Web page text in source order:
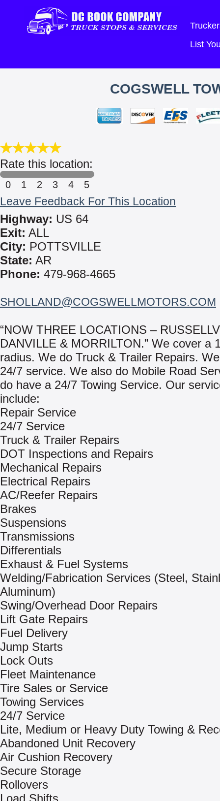
List
COGSWELL
Rate this location:
0 1 2 3 4 5
Leave Feedback For This Location
Highway: US 64
Exit: ALL
City: POTTSVILLE
State: AR
Phone: 479-968-4665
SHOLLAND@COGSWELLMOTORS.COM
“NOW THREE LOCATIONS –
DANVILLE & MORRILTON.” We cover a
radius. We do Truck & Trailer Repairs.
24/7 service. We also do Mobile Road
do have a 24/7 Towing Service. Our
include:
Repair Service
24/7 Service
Truck & Trailer Repairs
DOT Inspections and Repairs
Mechanical Repairs
Electrical Repairs
AC/Reefer Repairs
Brakes
Suspensions
Transmissions
Differentials
Exhaust & Fuel Systems
Welding/Fabrication Services (Steel,
Aluminum)
Swing/Overhead Door Repairs
Lift Gate Repairs
Fuel Delivery
Jump Starts
Lock Outs
Fleet Maintenance
Tire Sales or Service
Towing Services
24/7 Service
Lite, Medium or Heavy Duty Towing &
Abandoned Unit Recovery
Air Cushion Recovery
Secure Storage
Rollovers
Load Shifts